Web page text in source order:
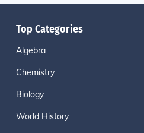
Top Categories
Algebra
Chemistry
Biology
World History